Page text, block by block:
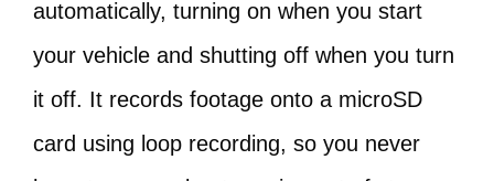
automatically, turning on when you start
your vehicle and shutting off when you turn
it off. It records footage onto a microSD
card using loop recording, so you never